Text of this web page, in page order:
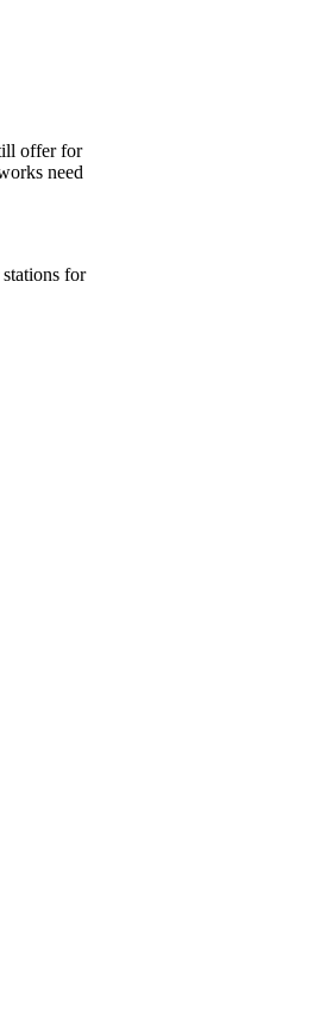
offer for
need
for